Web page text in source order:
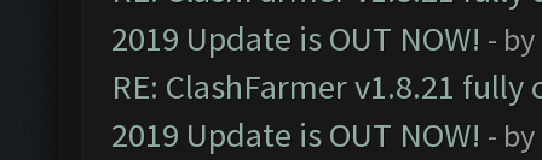
2019 Update is OUT NOW! - by
RE: ClashFarmer v1.8.21
2019 Update is OUT NOW! - by